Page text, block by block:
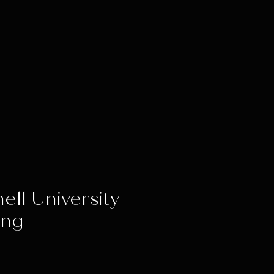
University